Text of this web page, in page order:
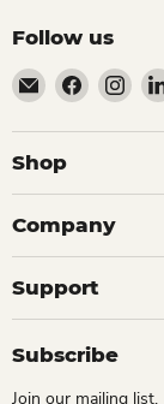
Follow us
Email DioFind us
Shop
Company
Support
Subscribe
Join our mailing list.